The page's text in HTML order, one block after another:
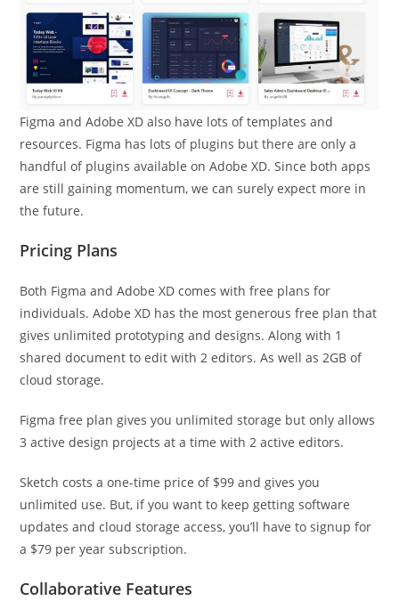
Figma and Adobe XD also have lots of templates and
resources. Figma has lots of plugins but there are only a
handful of plugins available on Adobe XD. Since both apps
are still gaining momentum, we can surely expect more in
the future.
Pricing Plans
Both Figma and Adobe XD comes with free plans for
individuals. Adobe XD has the most generous free plan that
gives unlimited prototyping and designs. Along with 1
shared document to edit with 2 editors. As well as 2GB of
cloud storage.
Figma free plan gives you unlimited storage but only allows
3 active design projects at a time with 2 active editors.
Sketch costs a one-time price of $99 and gives you
unlimited use. But, if you want to keep getting software
updates and cloud storage access, you’ll have to signup for
a $79 per year subscription.
Collaborative Features